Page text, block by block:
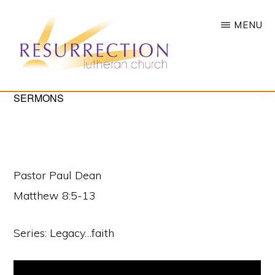
main
content
RESURRECTION
To
to
a
of
MENU
SERMONS
Pastor Paul Dean
Matthew 8:5-13
Series: Legacy…faith